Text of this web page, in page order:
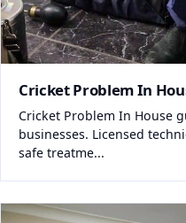
Cricket Problem In
Cricket Problem In House
businesses. Licensed
safe treatme...